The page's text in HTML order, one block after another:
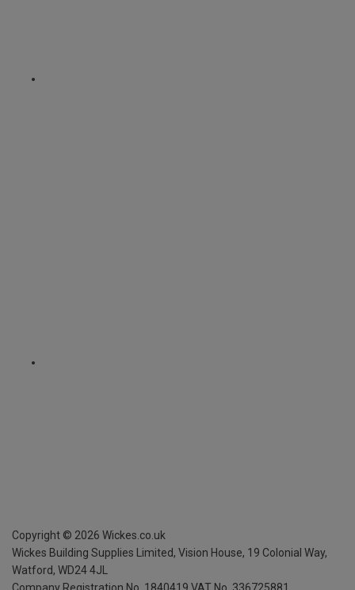
Copyright © 2026 Wickes.co.uk
Wickes Building Supplies Limited, Vision House, 19 Colonial Way,
Watford, WD24 4JL
Company Registration No. 1840419 VAT No. 336725881